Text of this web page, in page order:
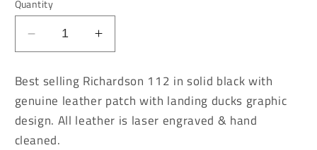
Quantity
Decrease
quantity
Landing
Ducks
Solid
Black
Increase
quantity
for
Landing
Ducks
Solid
Best selling Richardson 112 in solid black with
genuine leather patch with landing ducks graphic
design. All leather is laser engraved & hand
cleaned.